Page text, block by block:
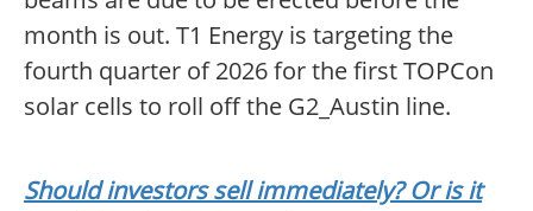
month is out. T1 Energy is targeting the
fourth quarter of 2026 for the first TOPCon
solar cells to roll off the G2_Austin line.
Should investors sell immediately? Or is it